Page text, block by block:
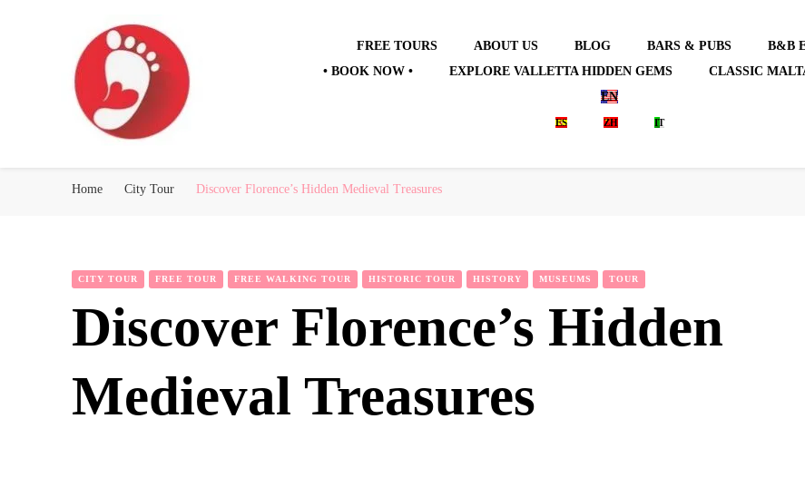
FREE TOURS ABOUT US BLOG BARS & PUBS
B&B
• BOOK NOW •
EXPLORE VALLETTA HIDDEN GEMS
CLASSIC
EN
ES ZH IT
Home City Tour Discover Florence’s Hidden Medieval Treasures
CITY TOUR FREE TOUR FREE WALKING TOUR HISTORIC TOUR HISTORY MUSEUMS TOUR
Discover Florence’s Hidden
Medieval Treasures